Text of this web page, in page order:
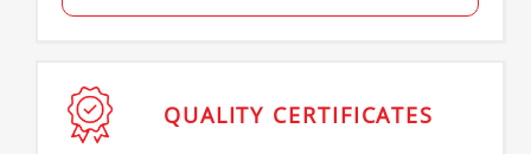
QUALITY CERTIFICATES